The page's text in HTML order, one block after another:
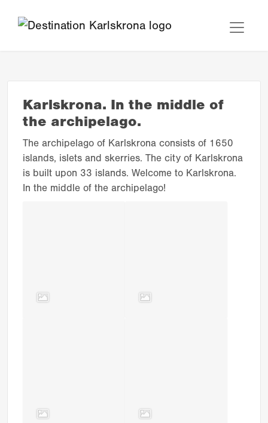
Karlskrona. In the middle of
the archipelago.
The archipelago of Karlskrona consists of 1650
islands, islets and skerries. The city of Karlskrona
is built upon 33 islands. Welcome to Karlskrona.
In the middle of the archipelago!